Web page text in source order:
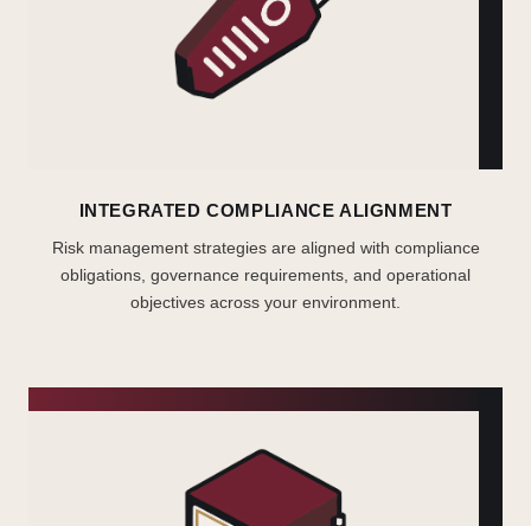
INTEGRATED COMPLIANCE ALIGNMENT
Risk management strategies are aligned with compliance
obligations, governance requirements, and operational
objectives across your environment.